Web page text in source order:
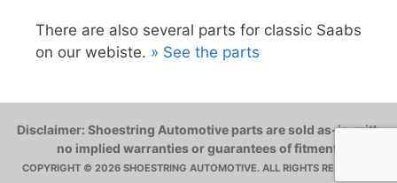
There are also several parts for classic Saabs
on our webiste. » See the parts
Disclaimer: Shoestring Automotive parts are sold as-is, with
no implied warranties or guarantees of fitment.
COPYRIGHT © 2026 SHOESTRING AUTOMOTIVE. ALL RIGHTS RESERVED.